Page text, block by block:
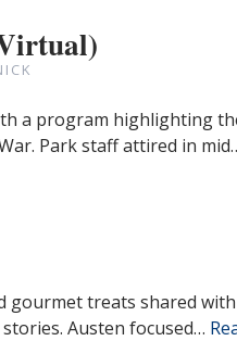
a program highlighting
Park staff attired in
gourmet treats shared
Austen focused…